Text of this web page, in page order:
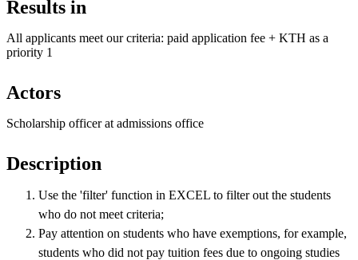
Results in
All applicants meet our criteria: paid application fee + KTH as a
priority 1
Actors
Scholarship officer at admissions office
Description
Use the 'filter' function in EXCEL to filter out the students
who do not meet criteria;
Pay attention on students who have exemptions, for example,
students who did not pay tuition fees due to ongoing studies